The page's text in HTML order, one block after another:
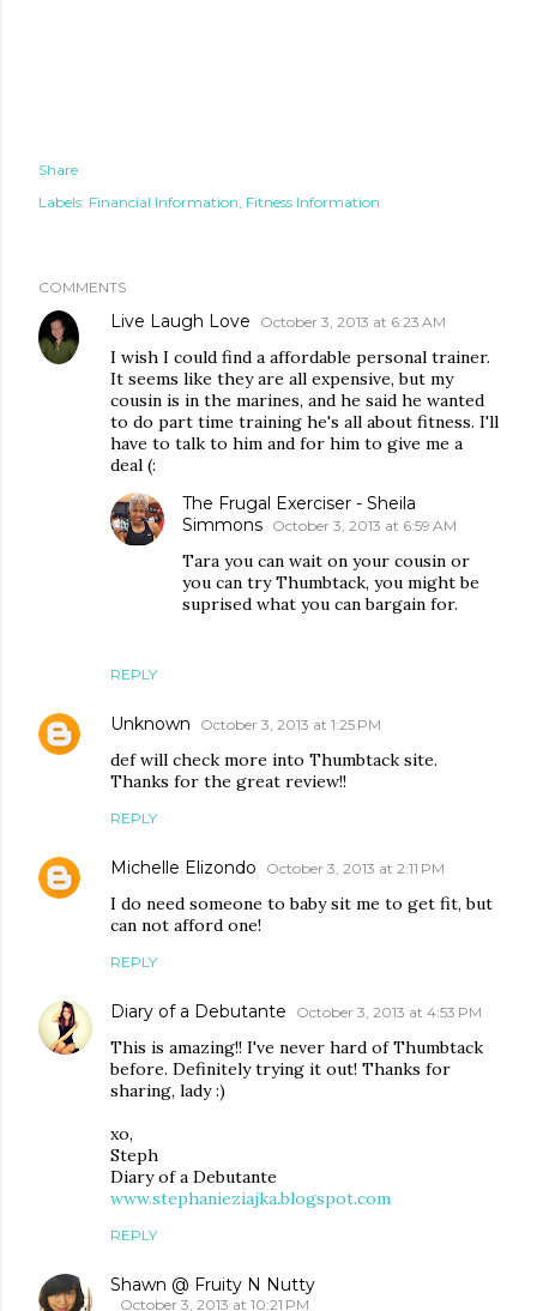
Share
Labels: Financial Information Fitness Information
COMMENTS
Live Laugh Love October 3, 2013 at 6:23 AM
I wish I could find a affordable personal trainer.
It seems like they are all expensive, but my
cousin is in the marines, and he said he wanted
to do part time training he's all about fitness. I'll
have to talk to him and for him to give me a
deal (:
REPLY
The Frugal Exerciser - Sheila
Simmons October 3, 2013 at 6:59 AM
Tara you can wait on your cousin or
you can try Thumbtack, you might be
suprised what you can bargain for.
Unknown October 3, 2013 at 1:25 PM
def will check more into Thumbtack site.
Thanks for the great review!!
REPLY
Michelle Elizondo October 3, 2013 at 2:11 PM
I do need someone to baby sit me to get fit, but
can not afford one!
REPLY
Diary of a Debutante October 3, 2013 at 4:53 PM
This is amazing!! I've never hard of Thumbtack
before. Definitely trying it out! Thanks for
sharing, lady :)
xo,
Steph
Diary of a Debutante
www.stephanieziajka.blogspot.com
REPLY
Shawn @ Fruity N Nutty
October 3, 2013 at 10:21 PM